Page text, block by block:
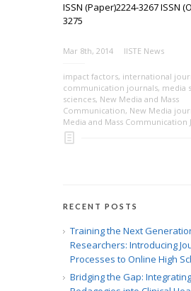
ISSN (Paper)2224-3267 ISSN
3275
Mar 8th, 2014 IISTE News
impact factors, international
communication journals, media
sciences, New Media and Mass
Communication, New Media
Media and Mass Communication
RECENT POSTS
Training the Next
Researchers: Introducing
Processes to Online High
Bridging the Gap: